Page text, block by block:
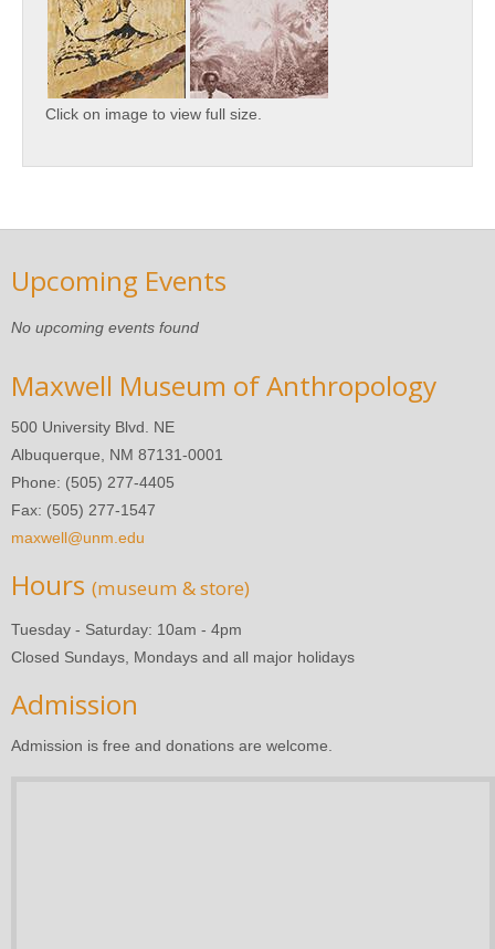
Click on image to view full size.
Upcoming Events
No upcoming events found
Maxwell Museum of Anthropology
500 University Blvd. NE
Albuquerque, NM 87131-0001
Phone: (505) 277-4405
Fax: (505) 277-1547
maxwell@unm.edu
Hours (museum & store)
Tuesday - Saturday: 10am - 4pm
Closed Sundays, Mondays and all major holidays
Admission
Admission is free and donations are welcome.